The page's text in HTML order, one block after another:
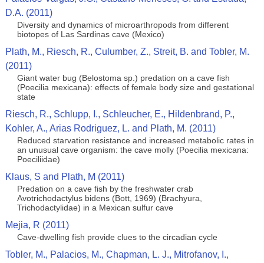
D.A. (2011)
Diversity and dynamics of microarthropods from different
biotopes of Las Sardinas cave (Mexico)
Plath, M., Riesch, R., Culumber, Z., Streit, B. and Tobler, M.
(2011)
Giant water bug (Belostoma sp.) predation on a cave fish
(Poecilia mexicana): effects of female body size and gestational
state
Riesch, R., Schlupp, I., Schleucher, E., Hildenbrand, P.,
Kohler, A., Arias Rodriguez, L. and Plath, M. (2011)
Reduced starvation resistance and increased metabolic rates in
an unusual cave organism: the cave molly (Poecilia mexicana:
Poeciliidae)
Klaus, S and Plath, M (2011)
Predation on a cave fish by the freshwater crab
Avotrichodactylus bidens (Bott, 1969) (Brachyura,
Trichodactylidae) in a Mexican sulfur cave
Mejia, R (2011)
Cave-dwelling fish provide clues to the circadian cycle
Tobler, M., Palacios, M., Chapman, L. J., Mitrofanov, I.,